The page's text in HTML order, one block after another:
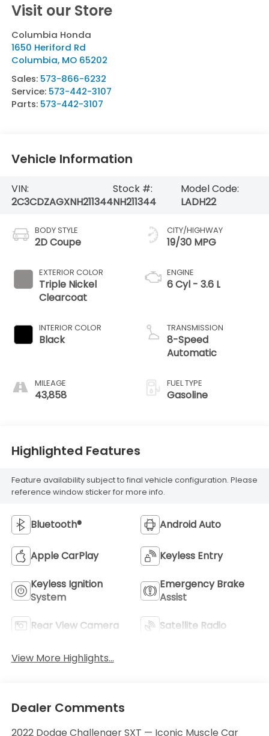
Visit our Store
Columbia Honda
1650 Heriford Rd
Columbia, MO 65202
Sales: 573-866-6232
Service: 573-442-3107
Parts: 573-442-3107
Vehicle Information
VIN:
2C3CDZAGXNH211344
Stock #:
NH211344
Model Code:
LADH22
BODY STYLE
2D Coupe
EXTERIOR COLOR
Triple Nickel
Clearcoat
INTERIOR COLOR
Black
MILEAGE
43,858
CITY/HIGHWAY
19/30 MPG
ENGINE
6 Cyl - 3.6 L
TRANSMISSION
8-Speed
Automatic
FUEL TYPE
Gasoline
Highlighted Features
Feature availability subject to final vehicle configuration. Please
reference window sticker for more info.
Bluetooth® Android Auto
Apple CarPlay Keyless Entry
Keyless Ignition
System
Emergency Brake
Assist
Rear View Camera Satellite Radio
View More Highlights...
Dealer Comments
2022 Dodge Challenger SXT — Iconic Muscle Car